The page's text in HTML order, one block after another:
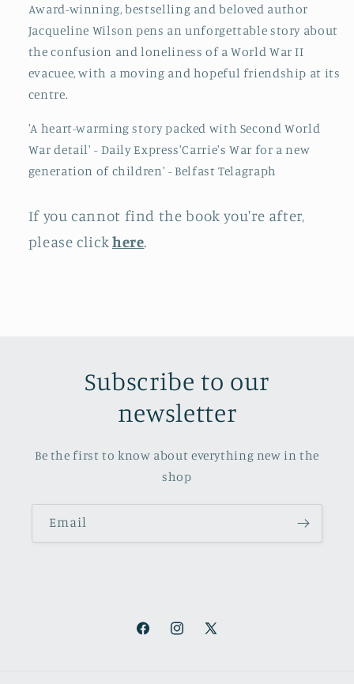
Award-winning, bestselling and beloved author
Jacqueline Wilson pens an unforgettable story about
the confusion and loneliness of a World War II
evacuee, with a moving and hopeful friendship at its
centre.
'A heart-warming story packed with Second World
War detail' - Daily Express'Carrie's War for a new
generation of children' - Belfast Telagraph
If you cannot find the book you're after,
please clickhere.
Subscribe to our
newsletter
Be the first to know about everything new in the
shop
Email
FacebookInstagram
X